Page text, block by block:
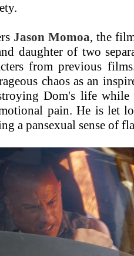
Jason Momoa, the
daughter of two
from previous
chaos as an
Dom's life
pain. He is let
a pansexual sense of